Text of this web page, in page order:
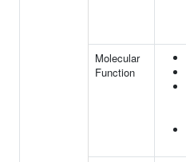
Molecular
Function